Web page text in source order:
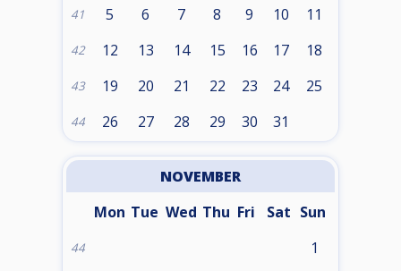
41 5 6 7 8 9 10 11
42 12 13 14 15 16 17 18
43 19 20 21 22 23 24 25
44 26 27 28 29 30 31
NOVEMBER
Mon Tue Wed Thu Fri Sat Sun
44 1